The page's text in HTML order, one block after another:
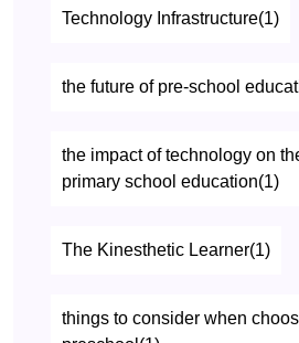
Technology Infrastructure(1)
the future of pre-school
the impact of technology on
primary school education(1)
The Kinesthetic Learner(1)
things to consider when